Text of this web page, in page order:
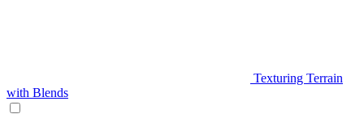
Texturing Terrain
with Blends